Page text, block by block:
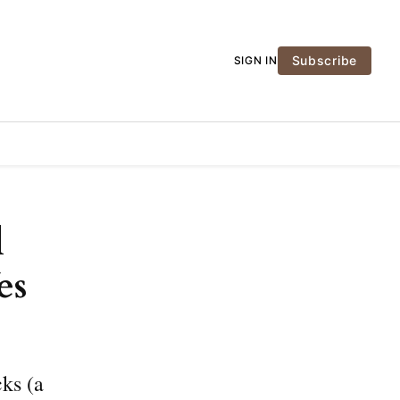
SIGN IN Subscribe
(a